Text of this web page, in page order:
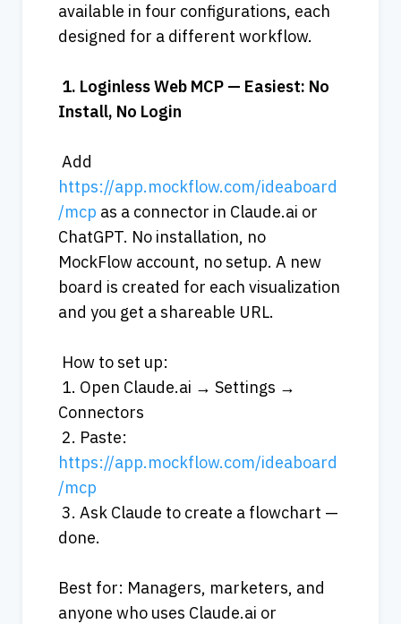
available in four configurations, each
designed for a different workflow.
1. LoginlessWeb MCP — Easiest: No
Install, No Login
https://app.mockflow.com/ideaboard
/mcp as a connector in Claude.ai or
ChatGPT. No installation, no
MockFlow account, no setup. A new
board is created for each visualization
and you get a shareable URL.
How to set up:
1. Open Claude.ai → Settings →
Connectors
https://app.mockflow.com/ideaboard
/mcp
3. Ask Claude to create a flowchart —
done.
Best for: Managers, marketers, and
anyone who uses Claude.ai or